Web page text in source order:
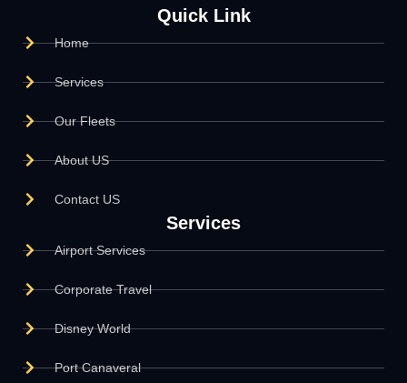
Quick Link
Home
Services
Our Fleets
About US
Contact US
Services
Airport Services
Corporate Travel
Disney World
Port Canaveral